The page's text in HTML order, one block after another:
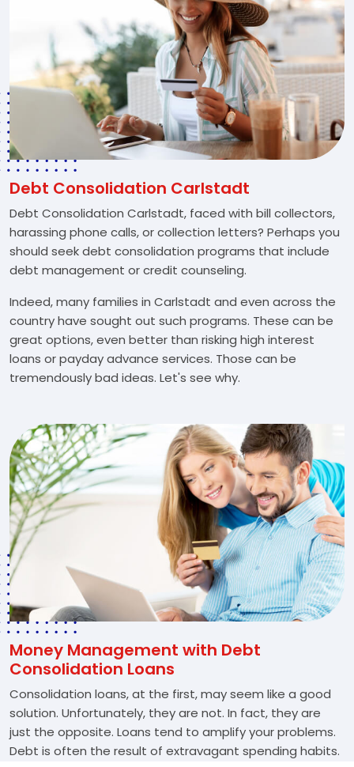
Debt Consolidation Carlstadt
Debt Consolidation Carlstadt, faced with bill collectors,
harassing phone calls, or collection letters? Perhaps you
should seek debt consolidation programs that include
debt management or credit counseling.
Indeed, many families in Carlstadt and even across the
country have sought out such programs. These can be
great options, even better than risking high interest
loans or payday advance services. Those can be
tremendously bad ideas. Let's see why.
Money Management with Debt
Consolidation Loans
Consolidation loans, at the first, may seem like a good
solution. Unfortunately, they are not. In fact, they are
just the opposite. Loans tend to amplify your problems.
Debt is often the result of extravagant spending habits.